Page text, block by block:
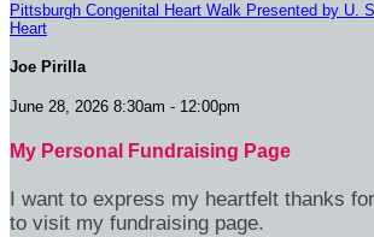
Pittsburgh Congenital Heart Walk Presented by U.
Heart
Joe Pirilla
June 28, 2026 8:30am - 12:00pm
My Personal Fundraising Page
I want to express my heartfelt thanks
to visit my fundraising page.